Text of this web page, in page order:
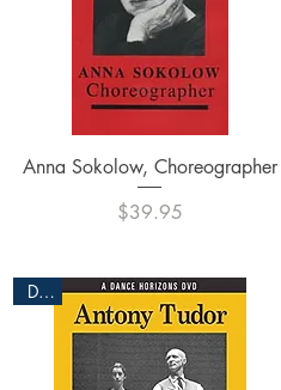
Quick View
Anna Sokolow, Choreographer
Price
$39.95
DVD